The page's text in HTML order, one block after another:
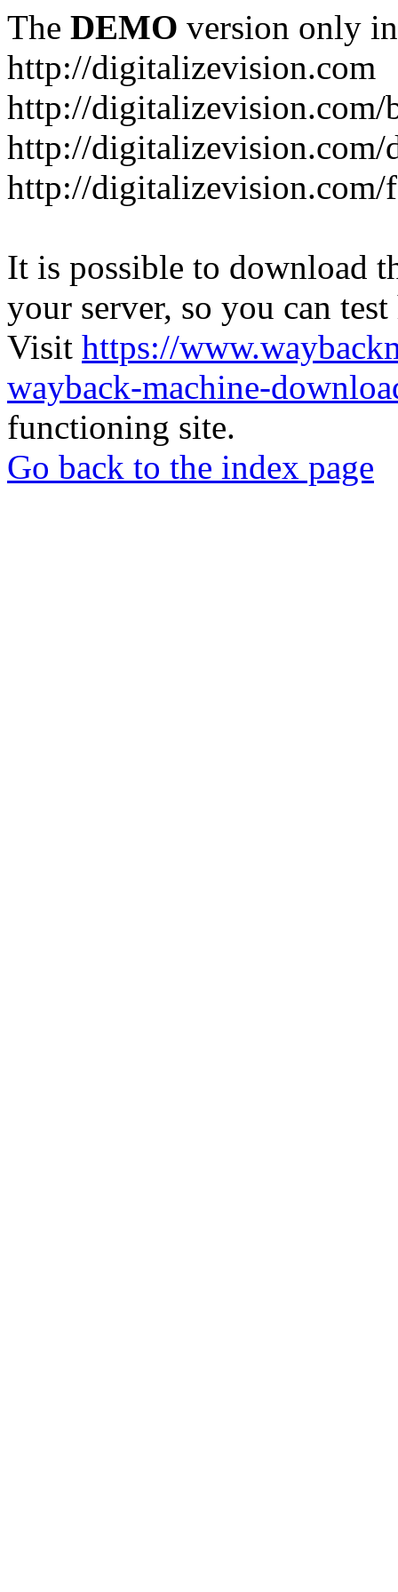
The DEMO version only
http://digitalizevision.com
http://digitalizevision.com/
http://
http://digitalizevision.com/
It is possible to download
your server, so you can
Visit https://
wayback-machine-
functioning site.
Go back to the index page